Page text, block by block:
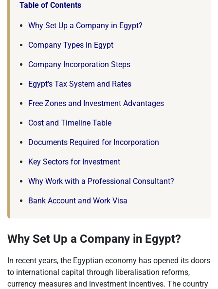
Table of Contents
Why Set Up a Company in Egypt?
Company Types in Egypt
Company Incorporation Steps
Egypt's Tax System and Rates
Free Zones and Investment Advantages
Cost and Timeline Table
Documents Required for Incorporation
Key Sectors for Investment
Why Work with a Professional Consultant?
Bank Account and Work Visa
Why Set Up a Company in Egypt?
In recent years, the Egyptian economy has opened its doors
to international capital through liberalisation reforms,
currency measures and investment incentives. The country